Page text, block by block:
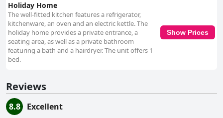
Holiday Home
The well-fitted kitchen features a refrigerator,
kitchenware, an oven and an electric kettle. The
holiday home provides a private entrance, a
seating area, as well as a private bathroom
featuring a bath and a hairdryer. The unit offers 1
bed.
Show Prices
Reviews
8.8 Excellent